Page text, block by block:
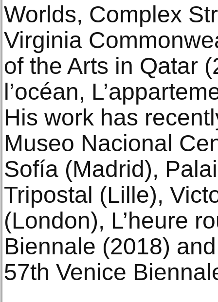
Worlds, Complex
Virginia
of the Arts in Qatar
l’océan,
His work has
Museo Nacional
Sofía (Madrid),
Tripostal (Lille),
(London), L’heure
Biennale (2018)
57th Venice